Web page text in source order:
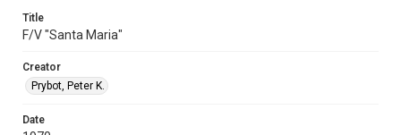
Title
F/V "Santa Maria"
Creator
Prybot, Peter K.
Date